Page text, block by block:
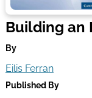
Building an
By
Eilis Ferran
Published By